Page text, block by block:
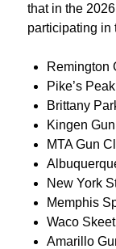
that in the
participating in
Remington
Pike’s
Brittany
Kingen
MTA Gun
New York
Memphis
Waco
Amarillo